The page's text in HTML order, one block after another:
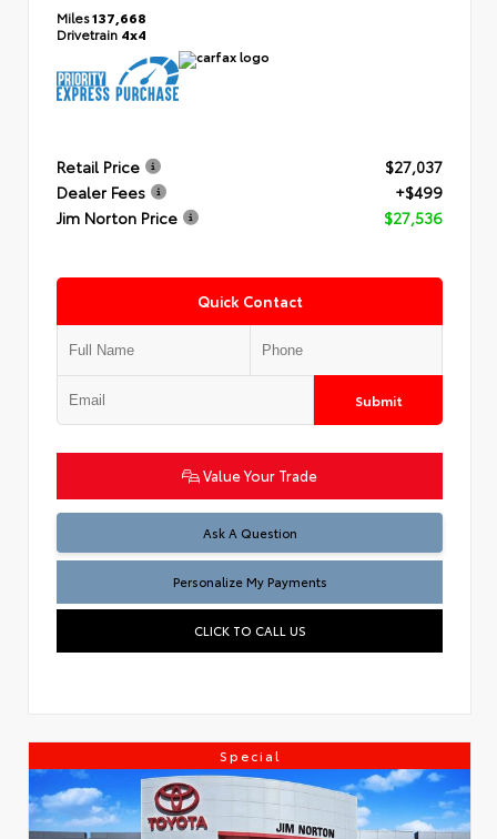
Miles137,668
Drivetrain 4x4
Retail Price
$27,037
Dealer Fees
+$499
Jim Norton Price
$27,536
Quick Contact
Submit
Value Your Trade
Ask A Question
Personalize My Payments
CLICK TO CALL US
Special